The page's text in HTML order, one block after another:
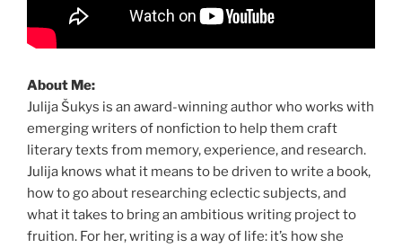
About Me:
Julija Šukys is an award-winning author who works with
emerging writers of nonfiction to help them craft
literary texts from memory, experience, and research.
Julija knows what it means to be driven to write a book,
how to go about researching eclectic subjects, and
what it takes to bring an ambitious writing project to
fruition. For her, writing is a way of life: it’s how she